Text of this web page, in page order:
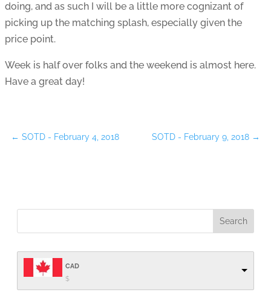
doing, and as such I will be a little more cognizant of
picking up the matching splash, especially given the
price point.
Week is half over folks and the weekend is almost here.
Have a great day!
← SOTD - February 4, 2018 SOTD - February 9, 2018 →
CAD
$